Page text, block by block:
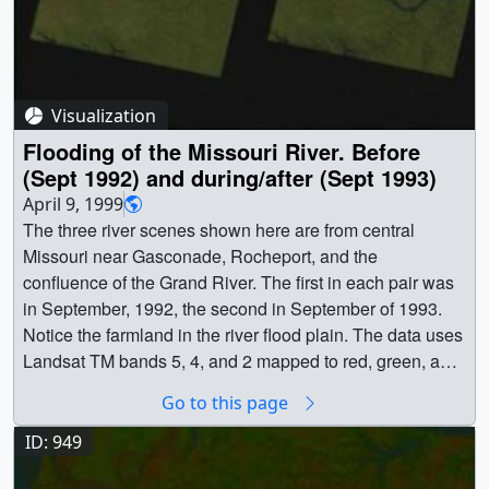
(320x217) [21.6 KB] || a000596_pre_searchweb.jpg
(320x180) [106.9 KB] || a000596.webmhd.webm
(960x540) [14.8 MB] || a000596.dv (720x480) [205.9 MB]
(352x240) [7.3 MB] || Video slate image reads, "Landsat
7Looking down at the Missouri River in South Dakota
4/19/99". || a000596_slate.jpg (720x528) [143.8 KB] ||
a000596_slate_web.png (320x234) [121.3 KB] || Earth ||
Human geography || Location || Missouri River || Physical
geography || South Dakota || Yankton || Landsat ||
Landsat 7 || [Landsat-7: ETM+] || Stuart A. Snodgrass
(Global Science and Technology, Inc.) as Animator ||
Darrel Williams (NASA/GSFC) as Scientist ||
Visualization
Flooding of the Missouri River. Before
(Sept 1992) and during/after (Sept 1993)
April 9, 1999
The three river scenes shown here are from central
Missouri near Gasconade, Rocheport, and the
confluence of the Grand River. The first in each pair was
in September, 1992, the second in September of 1993.
Notice the farmland in the river flood plain. The data uses
Landsat TM bands 5, 4, and 2 mapped to red, green, and
vegetation (which reflects very strongly in the near
infrared) appears green, and water is dark blue. The
Go to this page
ID: 949